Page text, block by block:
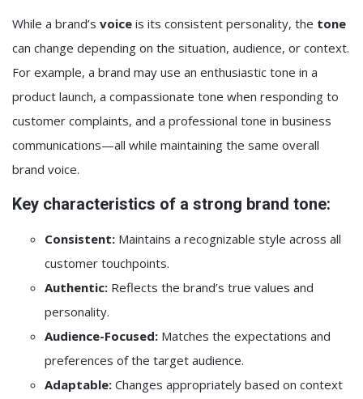
While a brand’s voice is its consistent personality, the tone
can change depending on the situation, audience, or context.
For example, a brand may use an enthusiastic tone in a
product launch, a compassionate tone when responding to
customer complaints, and a professional tone in business
communications—all while maintaining the same overall
brand voice.
Key characteristics of a strong brand tone:
Consistent: Maintains a recognizable style across all
customer touchpoints.
Authentic: Reflects the brand’s true values and
personality.
Audience-Focused: Matches the expectations and
preferences of the target audience.
Adaptable: Changes appropriately based on context